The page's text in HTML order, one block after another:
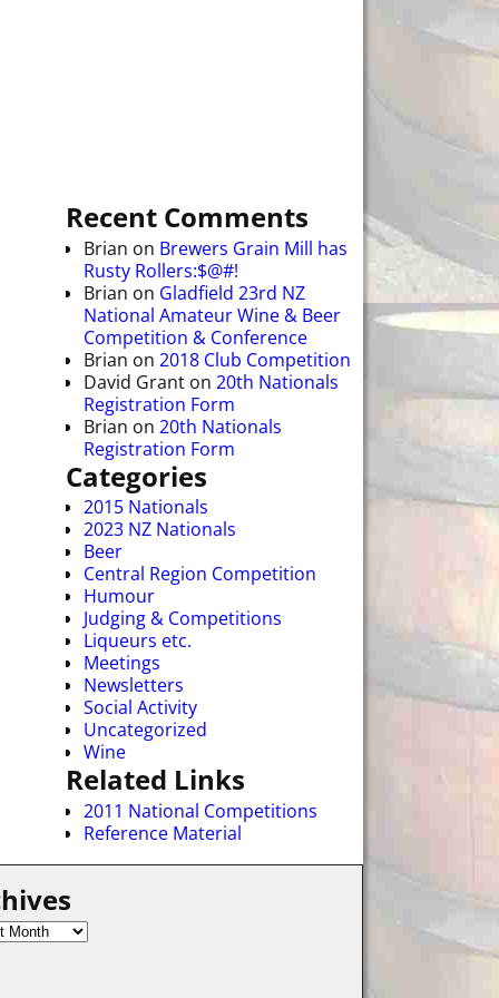
Recent Comments
Brian on Brewers Grain Mill has
Rusty Rollers:$@#!
Brian on Gladfield 23rd NZ
National Amateur Wine & Beer
Competition & Conference
Brian on 2018 Club Competition
David Grant on 20th Nationals
Registration Form
Brian on 20th Nationals
Registration Form
Categories
2015 Nationals
2023 NZ Nationals
Beer
Central Region Competition
Humour
Judging & Competitions
Liqueurs etc.
Meetings
Newsletters
Social Activity
Uncategorized
Wine
Related Links
2011 National Competitions
Reference Material